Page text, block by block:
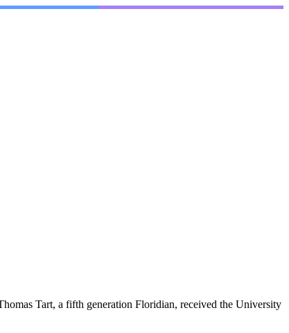
Tart, a fifth generation Floridian, received the University